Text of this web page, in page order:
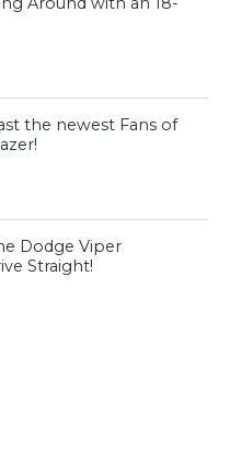
the newest Fans of
Dodge Viper
Straight!